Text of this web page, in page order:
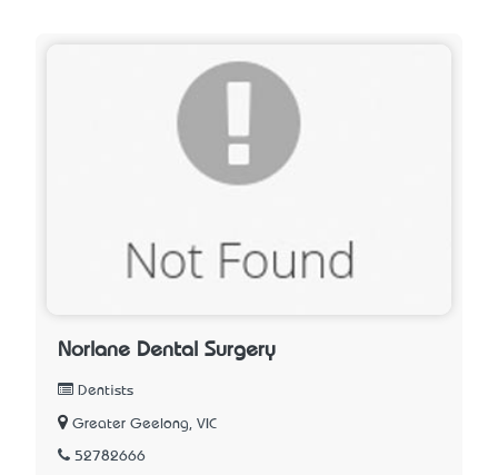
Norlane Dental Surgery
Dentists
Greater Geelong, VIC
52782666